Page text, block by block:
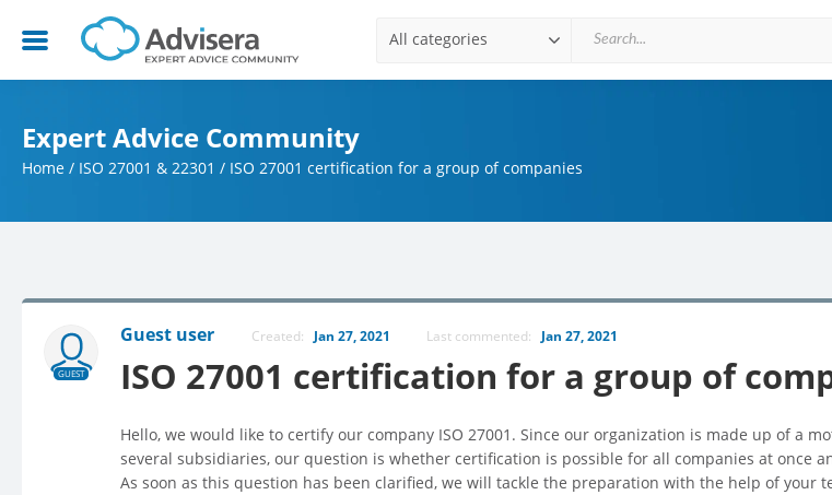
All categories
Expert Advice Community
Home / ISO 27001 & 22301 / ISO 27001 certification for a group of companies
GUEST
Guest user Created: Jan 27, 2021 Last commented: Jan 27, 2021
ISO 27001 certification for a group of
Hello, we would like to certify our company ISO 27001. Since our organization is made up of a
several subsidiaries, our question is whether certification is possible for all companies at once
As soon as this question has been clarified, we will tackle the preparation with the help of your